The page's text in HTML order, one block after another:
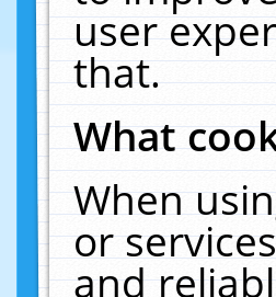
user
that.
What
When
or
and